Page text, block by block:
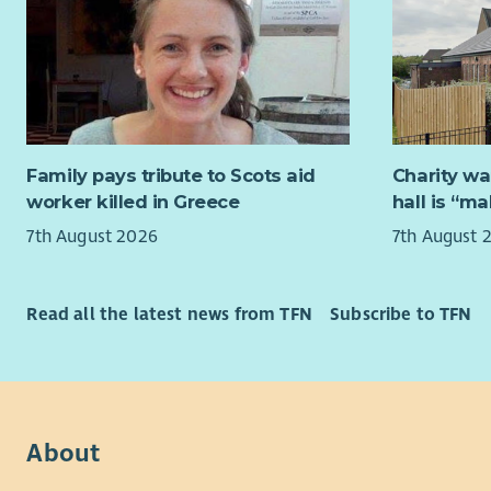
to shape
and
practice
We are
An
families
Working
teams,
aspects of
The
to have
medical
You
Family pays tribute to Scots aid
worker killed in Greece
7th August 2026
Charity
hall is
7th August
Read all the latest news from TFN Subscribe to TFN
About